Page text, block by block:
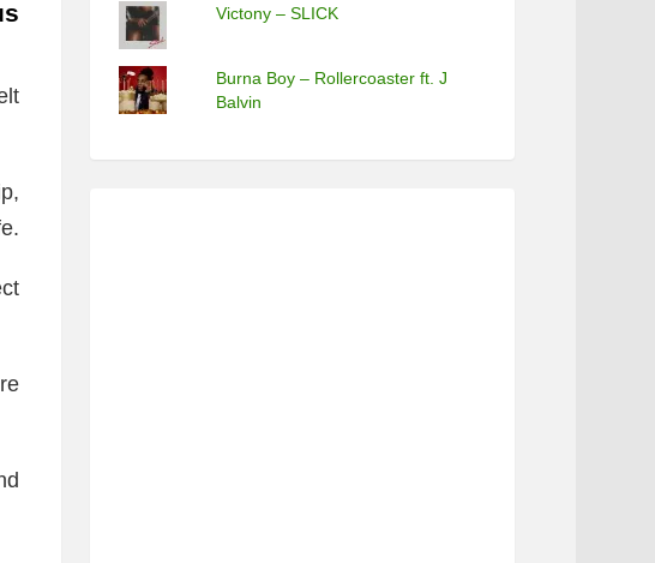
Victony – SLICK
Burna Boy – Rollercoaster ft. J
Balvin